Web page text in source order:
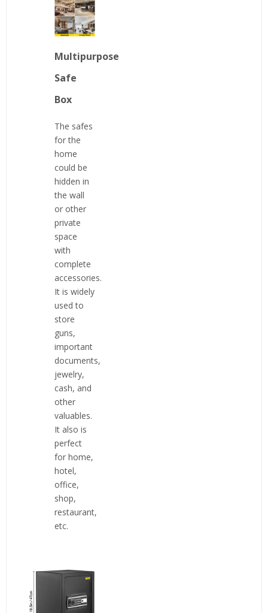
Multipurpose
Safe
Box
The safes
for the
home
could be
hidden in
the wall
or other
private
space
with
complete
accessories.
It is widely
used to
store
guns,
important
documents,
jewelry,
cash, and
other
valuables.
It also is
perfect
for home,
hotel,
office,
shop,
restaurant,
etc.